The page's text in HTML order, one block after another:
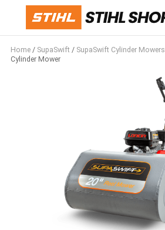
Home/ SupaSwift / SupaSwift Cylinder Mowers
Cylinder Mower